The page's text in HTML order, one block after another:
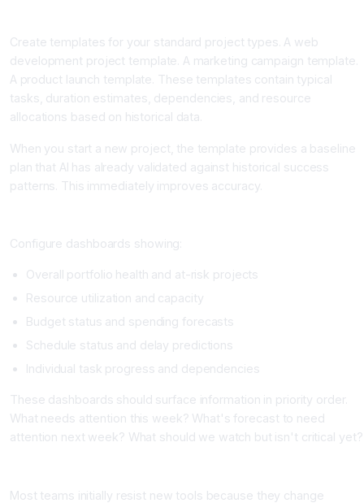
Create templates for your standard project types. A web
development project template. A marketing campaign template.
A product launch template. These templates contain typical
tasks, duration estimates, dependencies, and resource
allocations based on historical data.
When you start a new project, the template provides a baseline
plan that AI has already validated against historical success
patterns. This immediately improves accuracy.
Configure dashboards showing:
Overall portfolio health and at-risk projects
Resource utilization and capacity
Budget status and spending forecasts
Schedule status and delay predictions
Individual task progress and dependencies
These dashboards should surface information in priority order.
What needs attention this week? What's forecast to need
attention next week? What should we watch but isn't critical yet?
Most teams initially resist new tools because they change